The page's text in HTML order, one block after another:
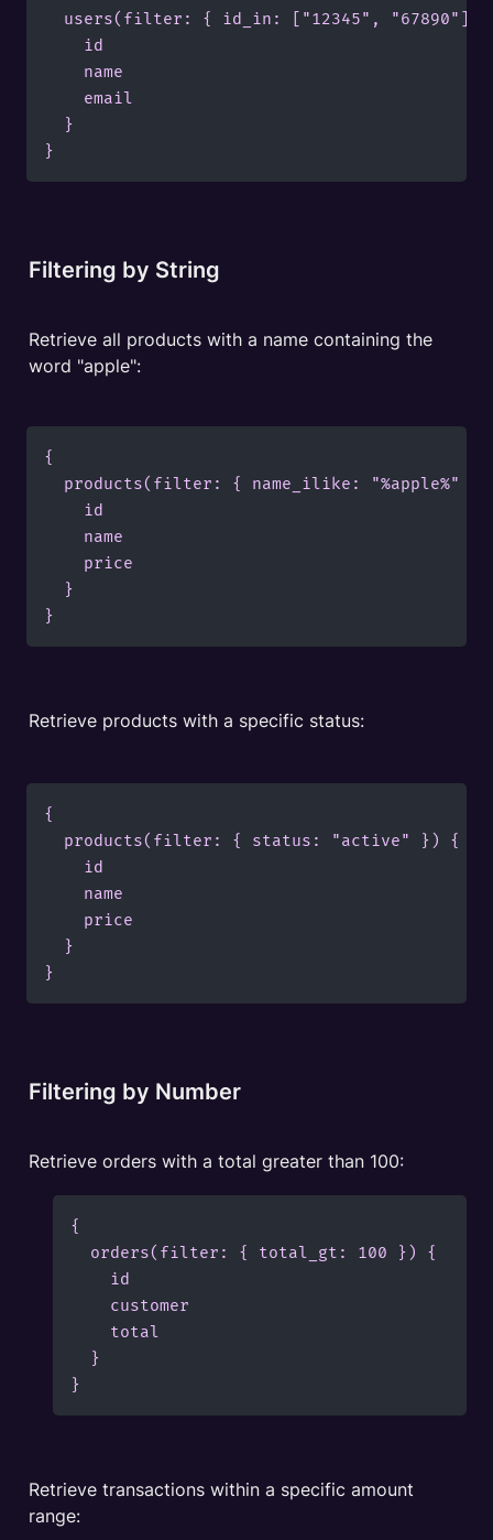
users(filter: { id_in: ["12345", "67890"]
    id
    name
    email
  }
}
Filtering by String
Retrieve all products with a name containing the
word "apple":
{
products(filter: { name_ilike: "%apple%" })
    id
    name
    price
  }
}
Retrieve products with a specific status:
{
  products(filter: { status: "active" }) {
    id
    name
    price
  }
}
Filtering by Number
Retrieve orders with a total greater than 100:
{
  orders(filter: { total_gt: 100 }) {
    id
    customer
    total
  }
}
Retrieve transactions within a specific amount
range: